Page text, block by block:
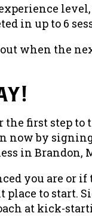
in up to 6
when the
the first step
now by
in Brandon,
you are or
to start.
at kick-